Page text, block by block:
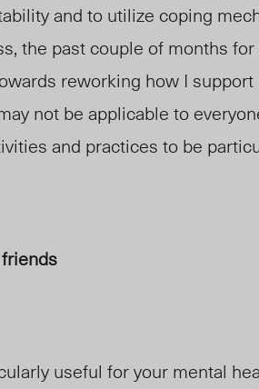
and to utilize coping
the past couple of months
reworking how I
not be applicable to
and practices to be
useful for your mental